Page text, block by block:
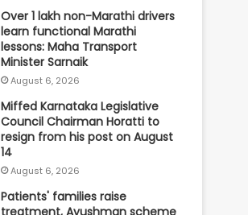
Over 1 lakh non-Marathi drivers
learn functional Marathi
lessons: Maha Transport
Minister Sarnaik
August 6, 2026
Miffed Karnataka Legislative
Council Chairman Horatti to
resign from his post on August
14
August 6, 2026
Patients' families raise